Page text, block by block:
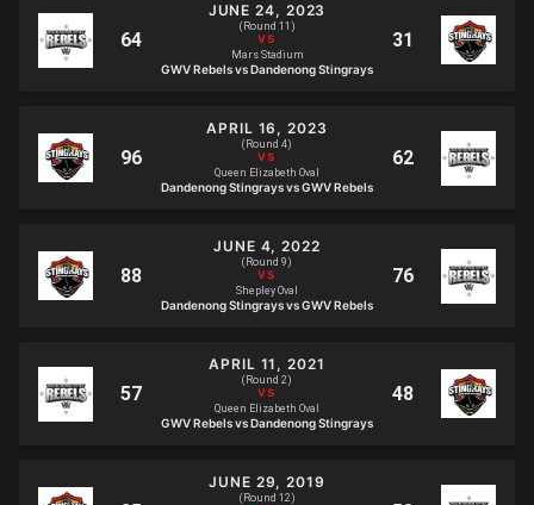
JUNE 24, 2023
(Round 11)
Mars Stadium
GWV Rebels vs Dandenong Stingrays
APRIL 16, 2023
(Round 4)
Queen Elizabeth Oval
Dandenong Stingrays vs GWV Rebels
JUNE 4, 2022
(Round 9)
Shepley Oval
Dandenong Stingrays vs GWV Rebels
APRIL 11, 2021
(Round 2)
Queen Elizabeth Oval
GWV Rebels vs Dandenong Stingrays
JUNE 29, 2019
(Round 12)